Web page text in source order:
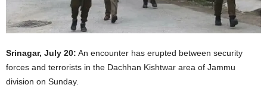
Srinagar, July 20: An encounter has erupted between security
forces and terrorists in the Dachhan Kishtwar area of Jammu
division on Sunday.